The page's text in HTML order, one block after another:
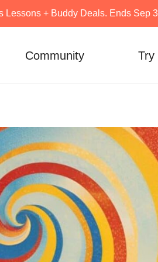
Lessons + Buddy Deals. Ends Sep
Community Try